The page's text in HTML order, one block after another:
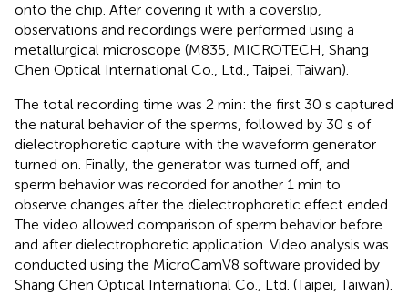
onto the chip. After covering it with a coverslip,
observations and recordings were performed using a
metallurgical microscope (M835, MICROTECH, Shang
Chen Optical International Co., Ltd., Taipei, Taiwan).
The total recording time was 2 min: the first 30 s captured
the natural behavior of the sperms, followed by 30 s of
dielectrophoretic capture with the waveform generator
turned on. Finally, the generator was turned off, and
sperm behavior was recorded for another 1 min to
observe changes after the dielectrophoretic effect ended.
The video allowed comparison of sperm behavior before
and after dielectrophoretic application. Video analysis was
conducted using the MicroCamV8 software provided by
Shang Chen Optical International Co., Ltd. (Taipei, Taiwan).